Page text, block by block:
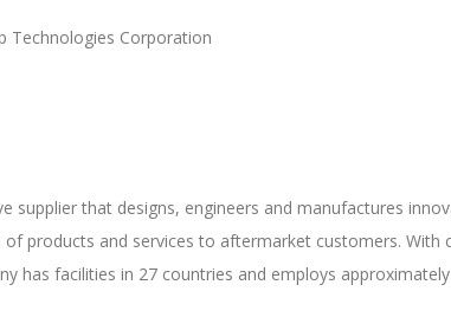
Technologies Corporation
supplier that designs, engineers and manufactures
products and services to aftermarket customers. With
has facilities in 27 countries and employs